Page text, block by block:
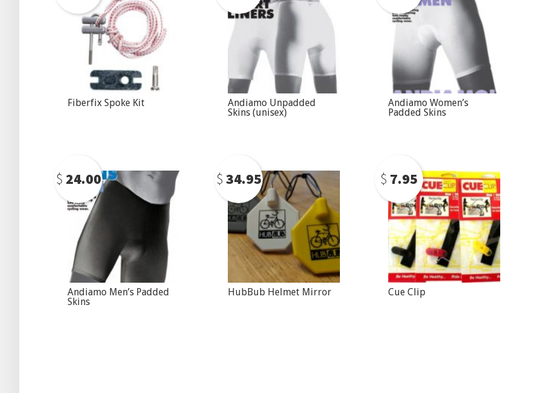
Fiberfix Spoke Kit
Andiamo Unpadded
Skins (unisex)
Andiamo Women’s
Padded Skins
Andiamo Men’s Padded
Skins
$ 24.00
HubBub Helmet Mirror
$34.95
Cue Clip
$ 7.95